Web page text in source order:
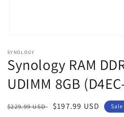
1
in
modal
SYNOLOGY
Synology RAM
UDIMM 8GB
Regular
$229.99 USD
Sale
$197.99 USD Sale